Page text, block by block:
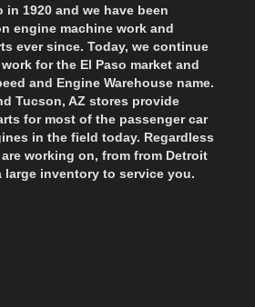
in 1920 and we have been
engine machine work and
ever since. Today, we continue
for the El Paso market and
and Engine Warehouse name.
Tucson, AZ stores provide
for most of the passenger car
in the field today. Regardless
working on, from from Detroit
large inventory to service you.